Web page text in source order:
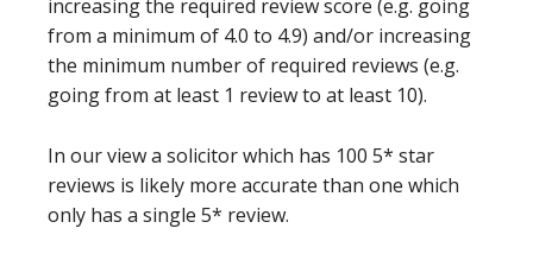
increasing the required review score (e.g. going
from a minimum of 4.0 to 4.9) and/or increasing
the minimum number of required reviews (e.g.
going from at least 1 review to at least 10).
In our view a solicitor which has 100 5* star
reviews is likely more accurate than one which
only has a single 5* review.